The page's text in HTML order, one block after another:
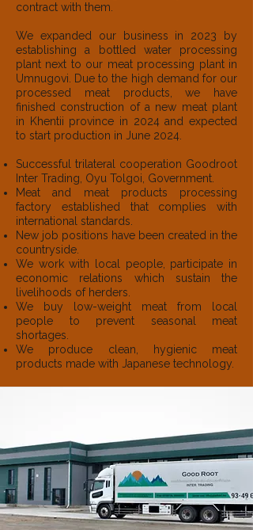
contract with them.
We expanded our business in 2023 by
establishing a bottled water processing
plant next to our meat processing plant in
Umnugovi. Due to the high demand for our
processed meat products, we have
finished construction of a new meat plant
in Khentii province in 2024 and expected
to start production in June 2024.
Successful trilateral cooperation Goodroot
Inter Trading, Oyu Tolgoi, Government.
Meat and meat products processing
factory established that complies with
international standards.
New job positions have been created in the
countryside.
We work with local people, participate in
economic relations which sustain the
livelihoods of herders.
We buy low-weight meat from local
people to prevent seasonal meat
shortages.
We produce clean, hygienic meat
products made with Japanese technology.